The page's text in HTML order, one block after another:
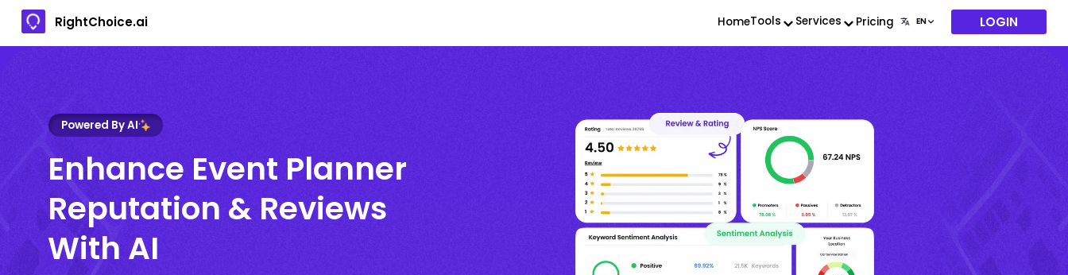
RightChoice.ai HomeTools Services Pricing LOGIN
Powered By AI
Enhance Event Planner
Reputation & Reviews
With AI